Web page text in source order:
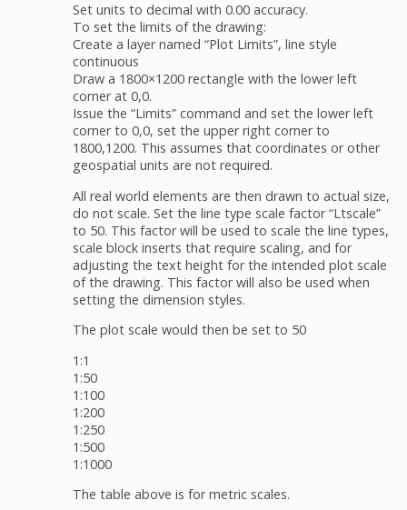
Set units to decimal with 0.00 accuracy.
To set the limits of the drawing:
Create a layer named “Plot Limits”, line style
continuous
Draw a 1800×1200 rectangle with the lower left
corner at 0,0.
Issue the “Limits” command and set the lower left
corner to 0,0, set the upper right corner to
1800,1200. This assumes that coordinates or other
geospatial units are not required.
All real world elements are then drawn to actual size,
do not scale. Set the line type scale factor “Ltscale”
to 50. This factor will be used to scale the line types,
scale block inserts that require scaling, and for
adjusting the text height for the intended plot scale
of the drawing. This factor will also be used when
setting the dimension styles.
The plot scale would then be set to 50
1:1
1:50
1:100
1:200
1:250
1:500
1:1000
The table above is for metric scales.